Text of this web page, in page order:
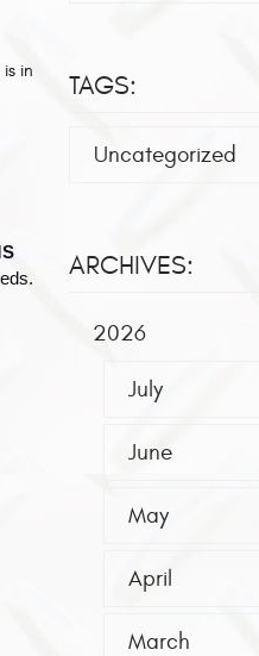
in
TAGS:
Uncategorized
ARCHIVES:
2026
July
June
May
April
March